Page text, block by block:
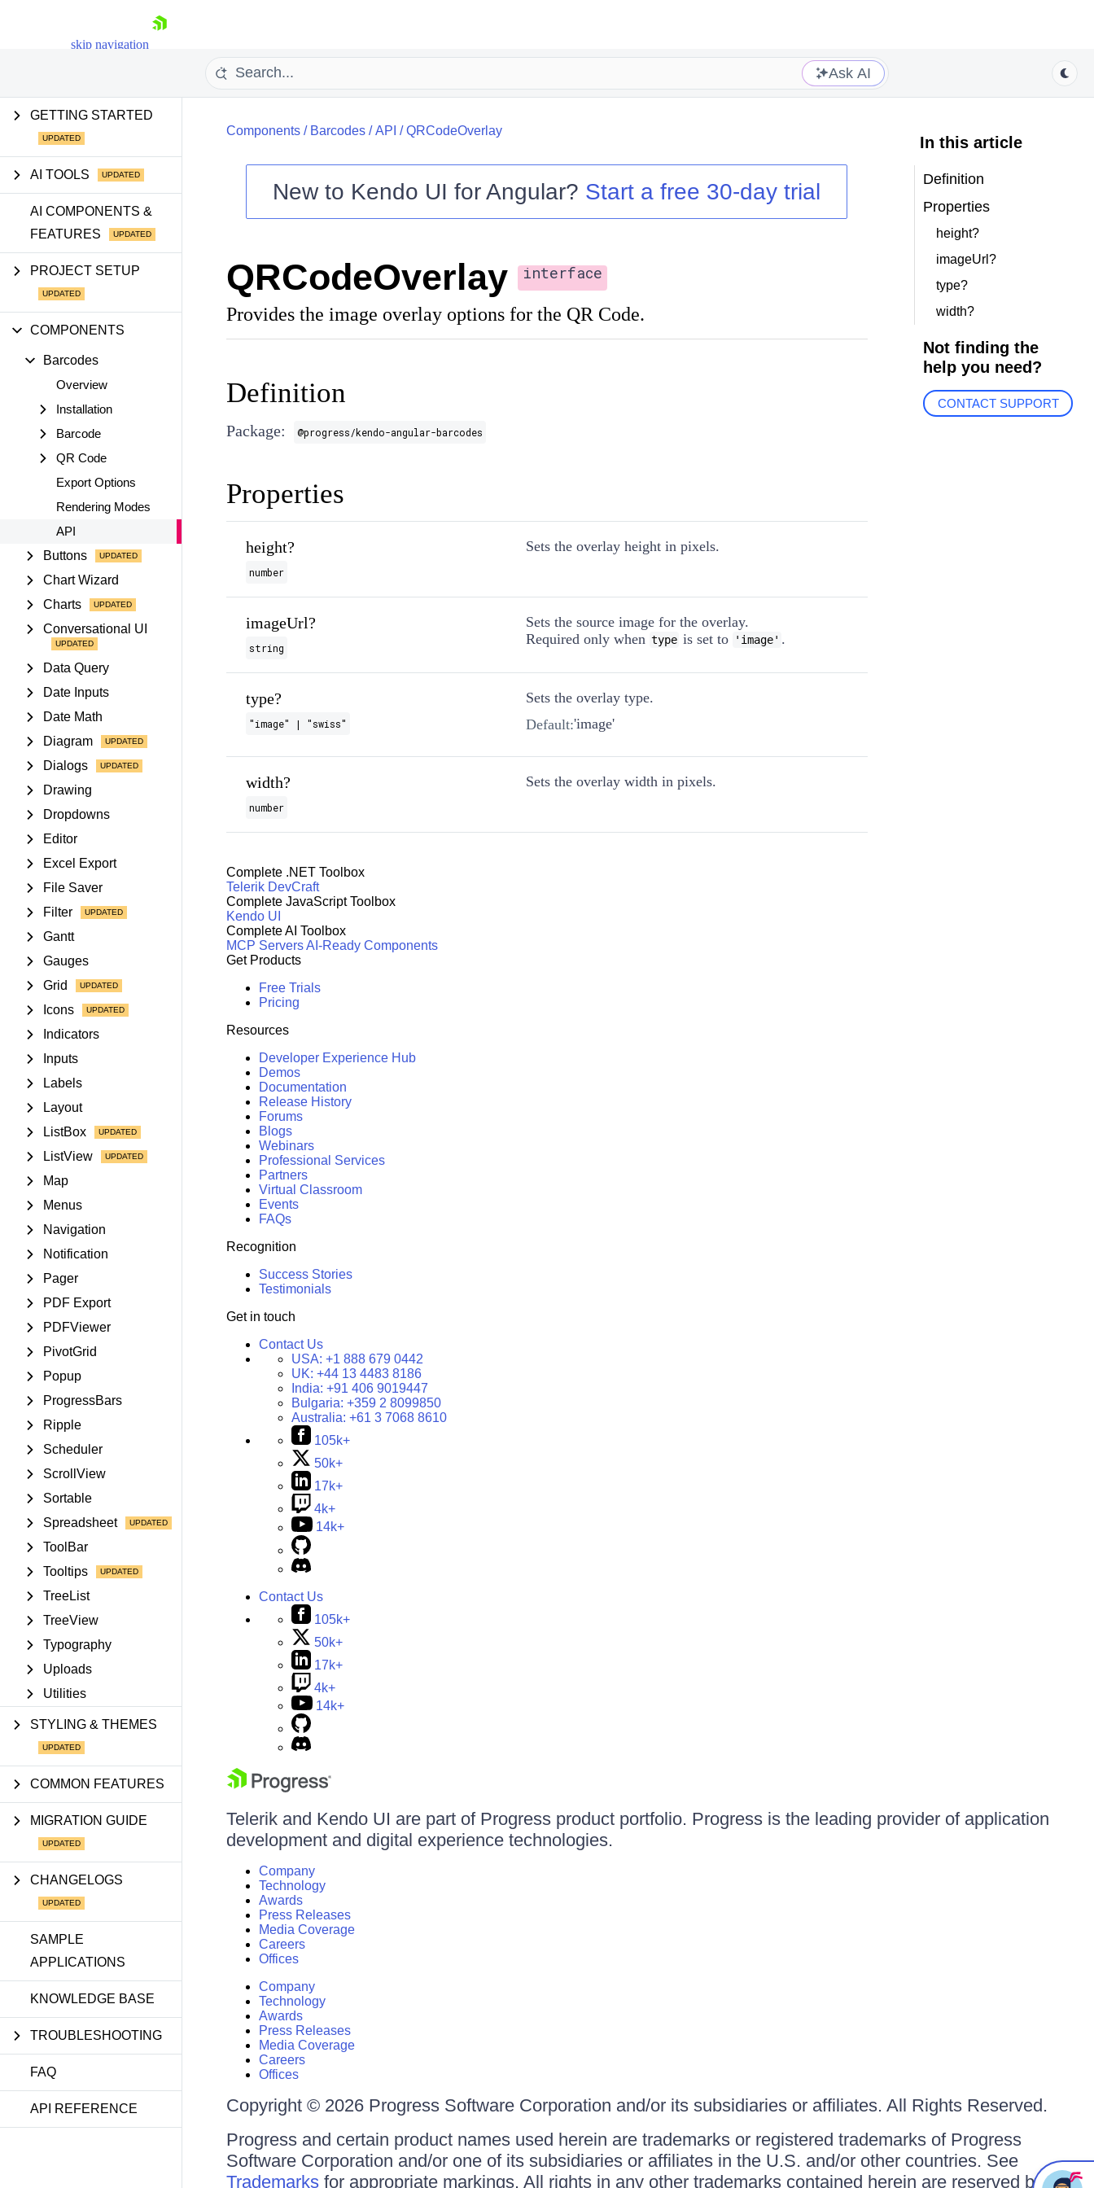
skip navigation
Shopping cart
Your Account
Login
Contact Us
Ask AI
GETTING STARTED
AI TOOLS
AI COMPONENTS &
FEATURES
PROJECT SETUP
COMPONENTS
Barcodes
Overview
Installation
Barcode
QR Code
Export Options
Rendering Modes
API
Buttons
Chart Wizard
Charts
Conversational UI
Data Query
Date Inputs
Date Math
Diagram
Dialogs
Drawing
Dropdowns
Editor
Excel Export
File Saver
Filter
Gantt
Gauges
Grid
Icons
Indicators
Inputs
Labels
Layout
ListBox
ListView
Map
Menus
Navigation
Notification
Pager
PDF Export
PDFViewer
PivotGrid
Popup
ProgressBars
Ripple
Scheduler
ScrollView
Sortable
Spreadsheet
ToolBar
Tooltips
TreeList
TreeView
Typography
Uploads
Utilities
STYLING & THEMES
COMMON FEATURES
MIGRATION GUIDE
CHANGELOGS
SAMPLE
APPLICATIONS
KNOWLEDGE BASE
TROUBLESHOOTING
FAQ
API REFERENCE
Components/ Barcodes/API /QRCodeOverlay
New to Kendo UI for Angular? Start a free 30-day trial
QRCodeOverlay interface
Provides the image overlay options for the QR Code.
Definition
Package: @progress/kendo-angular-barcodes
Properties
height?
number
Sets the overlay height in pixels.
imageUrl?
string
Sets the source image for the overlay.
Required only when type is set to 'image' .
type?
"image" | "swiss"
Sets the overlay type.
Default:'image'
width?
number
Sets the overlay width in pixels.
In this article
Definition
Properties
height?
imageUrl?
type?
width?
Not finding the
help you need?
CONTACT SUPPORT
Complete .NET Toolbox
Telerik DevCraft
Complete JavaScript Toolbox
Kendo UI
Complete AI Toolbox
MCP ServersAI-Ready Components
Get Products
Free Trials
Pricing
Resources
Developer Experience Hub
Demos
Documentation
Release History
Forums
Blogs
Webinars
Professional Services
Partners
Virtual Classroom
Events
FAQs
Recognition
Success Stories
Testimonials
Get in touch
Contact Us
USA: +1 888 679 0442
UK: +44 13 4483 8186
India: +91 406 9019447
Bulgaria: +359 2 8099850
Australia: +61 3 7068 8610
105k+
50k+
17k+
4k+
14k+
Contact Us
105k+
50k+
17k+
4k+
14k+
Telerik and Kendo UI are part of Progress product portfolio. Progress is the leading provider of application
development and digital experience technologies.
Company
Technology
Awards
Press Releases
Media Coverage
Careers
Offices
Company
Technology
Awards
Press Releases
Media Coverage
Careers
Offices
Copyright © 2026 Progress Software Corporation and/or its subsidiaries or affiliates. All Rights Reserved.
Progress and certain product names used herein are trademarks or registered trademarks of Progress
Software Corporation and/or one of its subsidiaries or affiliates in the U.S. and/or other countries. See
Trademarksfor appropriate markings. All rights in any other trademarks contained herein are reserved by